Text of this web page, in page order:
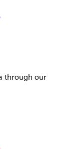
through our